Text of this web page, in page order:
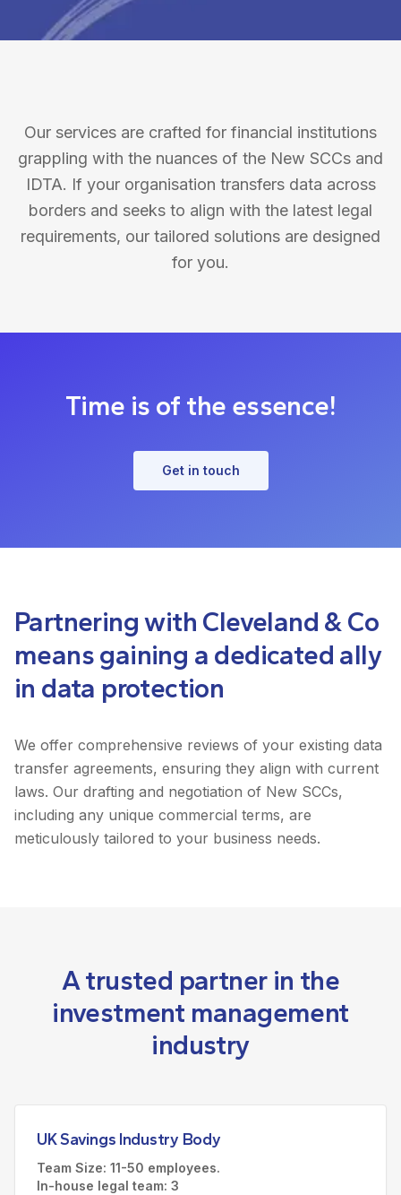
Our services are crafted for financial institutions
grappling with the nuances of the New SCCs and
IDTA. If your organisation transfers data across
borders and seeks to align with the latest legal
requirements, our tailored solutions are designed
for you.
Time is of the essence!
Get in touch
Partnering with Cleveland & Co
means gaining a dedicated ally
in data protection
We offer comprehensive reviews of your existing data
transfer agreements, ensuring they align with current
laws. Our drafting and negotiation of New SCCs,
including any unique commercial terms, are
meticulously tailored to your business needs.
A trusted partner in the
investment management
industry
UK Savings Industry Body
Team Size: 11-50 employees.
In-house legal team: 3